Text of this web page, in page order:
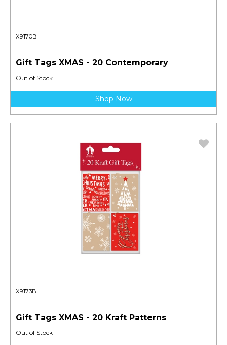
X9170B
Gift Tags XMAS - 20 Contemporary
Out of Stock
Shop Now
X9173B
Gift Tags XMAS - 20 Kraft Patterns
Out of Stock